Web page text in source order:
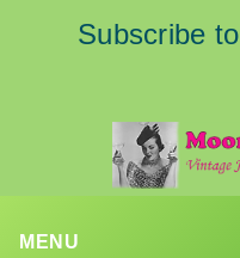
Subscribe to
MENU